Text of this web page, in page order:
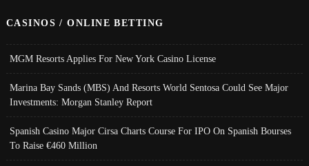
CASINOS / ONLINE BETTING
MGM Resorts Applies For New York Casino License
Marina Bay Sands (MBS) And Resorts World Sentosa Could See Major
Investments: Morgan Stanley Report
Spanish Casino Major Cirsa Charts Course For IPO On Spanish Bourses
To Raise €460 Million